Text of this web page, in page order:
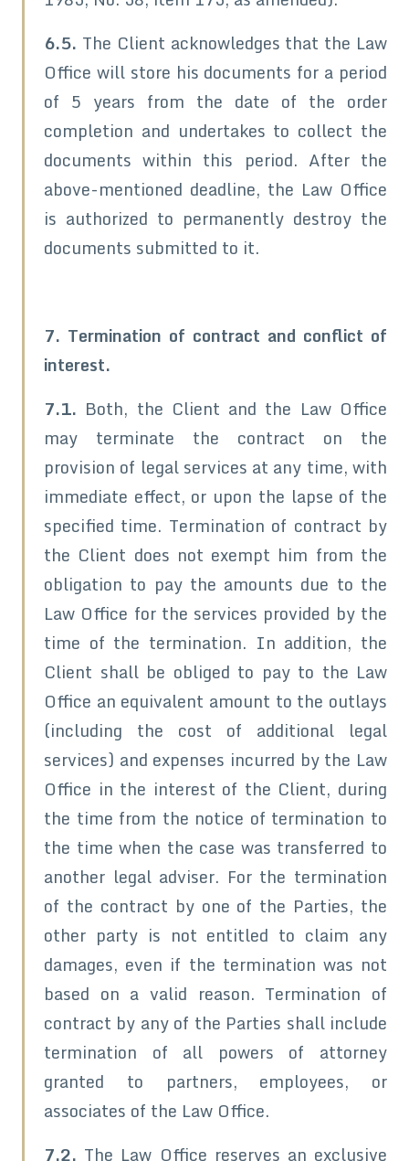
6.5. The Client acknowledges that the Law
Office will store his documents for a period
of 5 years from the date of the order
completion and undertakes to collect the
documents within this period. After the
above-mentioned deadline, the Law Office
is authorized to permanently destroy the
documents submitted to it.
7. Termination of contract and conflict of
interest.
7.1. Both, the Client and the Law Office
may terminate the contract on the
provision of legal services at any time, with
immediate effect, or upon the lapse of the
specified time. Termination of contract by
the Client does not exempt him from the
obligation to pay the amounts due to the
Law Office for the services provided by the
time of the termination. In addition, the
Client shall be obliged to pay to the Law
Office an equivalent amount to the outlays
(including the cost of additional legal
services) and expenses incurred by the Law
Office in the interest of the Client, during
the time from the notice of termination to
the time when the case was transferred to
another legal adviser. For the termination
of the contract by one of the Parties, the
other party is not entitled to claim any
damages, even if the termination was not
based on a valid reason. Termination of
contract by any of the Parties shall include
termination of all powers of attorney
granted to partners, employees, or
associates of the Law Office.
7.2. The Law Office reserves an exclusive